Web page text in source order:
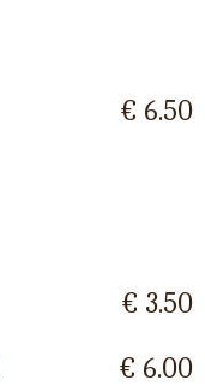
€ 6.50
€ 3.50
€ 6.00